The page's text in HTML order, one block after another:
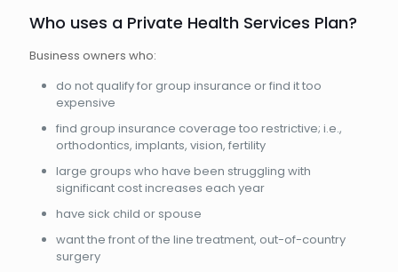
Who uses a Private Health Services Plan?
Business owners who:
do not qualify for group insurance or find it too
expensive
find group insurance coverage too restrictive; i.e.,
orthodontics, implants, vision, fertility
large groups who have been struggling with
significant cost increases each year
have sick child or spouse
want the front of the line treatment, out-of-country
surgery